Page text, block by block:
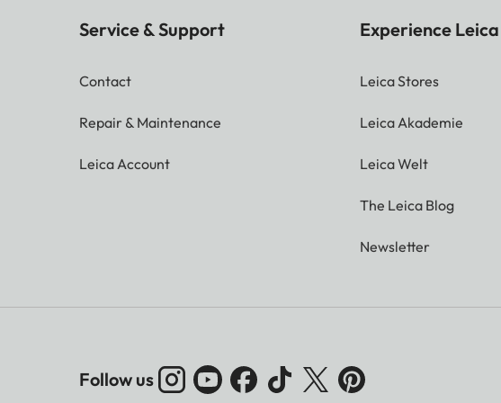
Service & Support
Contact
Repair & Maintenance
Leica Account
Experience Leica
Leica Stores
Leica Akademie
Leica Welt
The Leica Blog
Newsletter
Follow us